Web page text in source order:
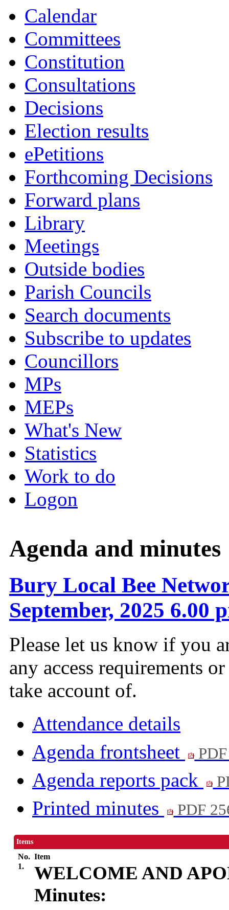
Calendar
Committees
Constitution
Consultations
Decisions
Election results
ePetitions
Forthcoming Decisions
Forward plans
Library
Meetings
Outside bodies
Parish Councils
Search documents
Subscribe to updates
Councillors
MPs
MEPs
What's New
Statistics
Work to do
Logon
Agenda and minutes
Bury Local Bee
September, 2025 6.00
Please let us know if you
any access requirements
take account of.
Attendance details
Agenda frontsheet
Agenda reports pack
Printed minutes PDF
Items
No. Item
1.
WELCOME AND
Minutes: